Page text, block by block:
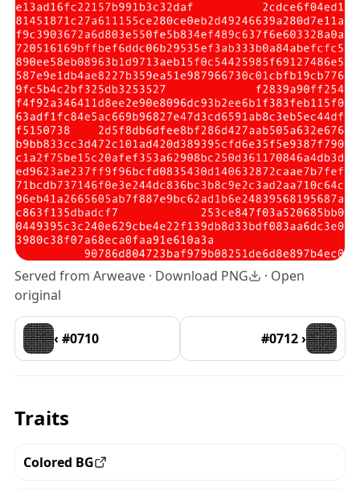
Served from Arweave · Download PNG · Open
original
‹ #0710 #0712 ›
Traits
Colored BG
View all the pieces with this trait